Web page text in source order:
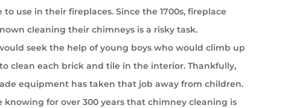
to use in their fireplaces. Since the 1700s, fireplace
cleaning their chimneys is a risky task.
seek the help of young boys who would climb up
clean each brick and tile in the interior. Thankfully,
equipment has taken that job away from children.
knowing for over 300 years that chimney cleaning is